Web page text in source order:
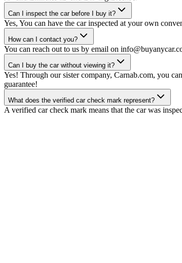
Can I inspect the car before I buy it?
Yes, You can have the car inspected at your own
How can I contact you?
You can reach out to us by email on
Can I buy the car without viewing it?
Yes! Through our sister company, Carnab.com, you
guarantee!
What does the verified car check mark represent?
A verified car check mark means that the car was